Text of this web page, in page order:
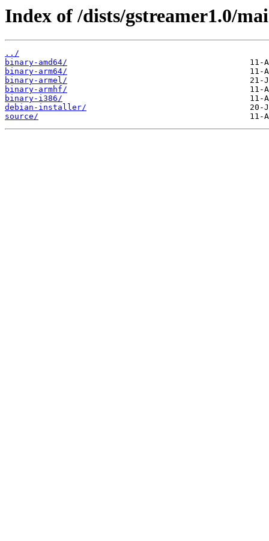
Index of /dists/gstreamer1.0/
../
binary-amd64/
binary-arm64/
binary-armel/
binary-armhf/
binary-i386/
debian-installer/
source/